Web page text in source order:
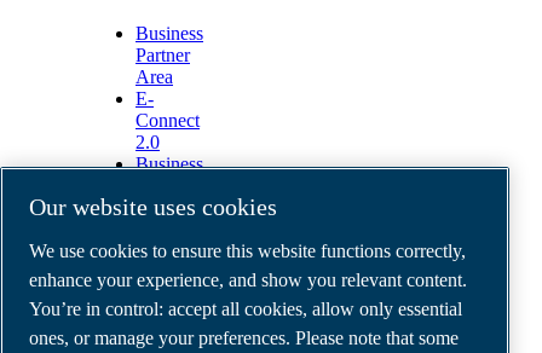
Business
Partner
Area
E-
Connect
2.0
Business
ABAC
Gallery
©2026ABAC air compressors
Legal & Privacy Notices
Order return form
Our website uses cookies
We use cookies to ensure this website functions correctly,
enhance your experience, and show you relevant content.
You’re in control: accept all cookies, allow only essential
ones, or manage your preferences. Please note that some